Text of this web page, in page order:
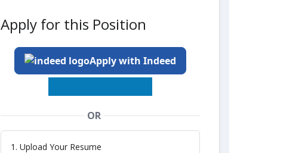
Apply for this Position
Apply with Indeed
OR
1. Upload Your Resume